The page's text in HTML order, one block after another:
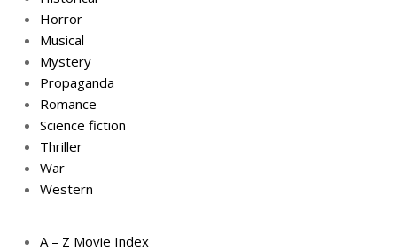
Horror
Musical
Mystery
Propaganda
Romance
Science fiction
Thriller
War
Western
A – Z Movie Index